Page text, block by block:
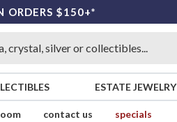
ORDERS $150+*
ESTATE JEWELRY
contact us
specials